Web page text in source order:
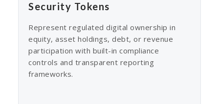
Security Tokens
Represent regulated digital ownership in
equity, asset holdings, debt, or revenue
participation with built-in compliance
controls and transparent reporting
frameworks.